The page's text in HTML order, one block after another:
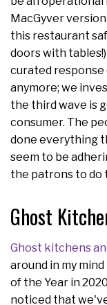
MacGyver
this restaurant
doors with
curated
anymore; we
the third wave is
consumer. The
done everything
seem to be
the patrons to do
Ghost
Ghost kitchens
around in my
of the Year in
noticed that